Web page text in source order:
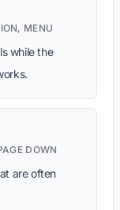
MENU
while the
DOWN
are often